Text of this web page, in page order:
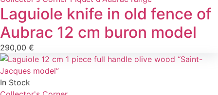
Laguiole knife in old fence of
Aubrac 12 cm buron model
290,00 €
In Stock